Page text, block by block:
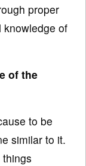
proper
knowledge of
of the
to be
similar to it.